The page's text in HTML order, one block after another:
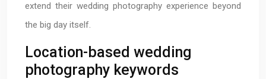
extend their wedding photography experience beyond
the big day itself.
Location-based wedding
photography keywords